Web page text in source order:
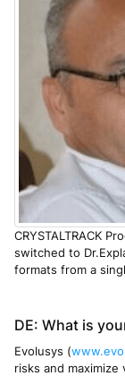
CRYSTALTRACK
switched to
formats from a
DE: What is
Evolusys (
risks and